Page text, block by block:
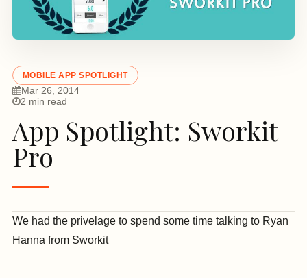
MOBILE APP SPOTLIGHT
Mar 26, 2014
2 min read
App Spotlight: Sworkit
Pro
We had the privelage to spend some time talking to Ryan
Hanna from Sworkit